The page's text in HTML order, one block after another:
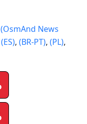
(OsmAnd News
(ES), (BR-PT), (PL),